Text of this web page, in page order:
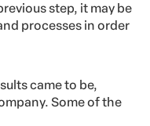
step, it may be
processes in order
came to be,
Some of the